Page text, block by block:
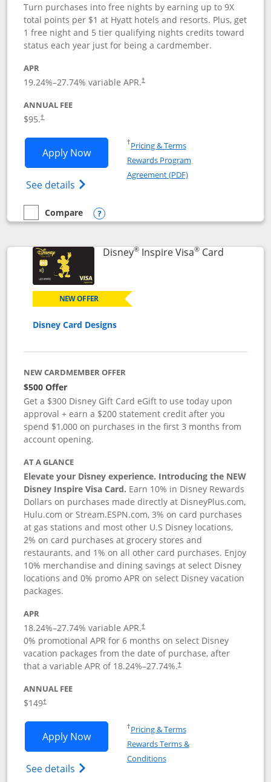
Turn purchases into free nights by earning up to 9X
total points per $1 at Hyatt hotels and resorts. Plus, get
1 free night and 5 tier qualifying nights credits toward
status each year just for being a cardmember.
APR
19.24%–27.74% variable APR.†
ANNUAL FEE
$95.†
Apply NowOpens World of Hyatt application in
See details Opens World of Hyatt Credit Card
†Pricing & TermsOpens in a new window
Rewards Program
Agreement (PDF)Opens in a new
empty checkbox
Compare
Compare the World of Hyatt
Opens compare popup dialog
Disney®Inspire Visa®CardLinks to
NEW OFFER
Disney Card Designs
NEW CARDMEMBER OFFER
$500 Offer
Get a $300 Disney Gift Card eGift to use today upon
approval + earn a $200 statement credit after you
spend $1,000 on purchases in the first 3 months from
account opening.
AT A GLANCE
Elevate your Disney experience. Introducing the NEW
Disney Inspire Visa Card. Earn 10% in Disney Rewards
Dollars on purchases made directly at DisneyPlus.com,
Hulu.com or Stream.ESPN.com, 3% on card purchases
at gas stations and most other U.S Disney locations,
2% on card purchases at grocery stores and
restaurants, and 1% on all other card purchases. Enjoy
10% merchandise and dining savings at select Disney
locations and 0% promo APR on select Disney vacation
packages.
APR
18.24%–27.74% variable APR.†
0% promotional APR for 6 months on select Disney
vacation packages from the date of purchase, after
that a variable APR of 18.24%–27.74%.†
ANNUAL FEE
$149†
Apply NowOpens Disney Inspire Visa application
See details Opens Disney (Registered Trademark)
†Pricing & TermsOpens in a new window
Rewards Terms &
ConditionsOpens in a new window